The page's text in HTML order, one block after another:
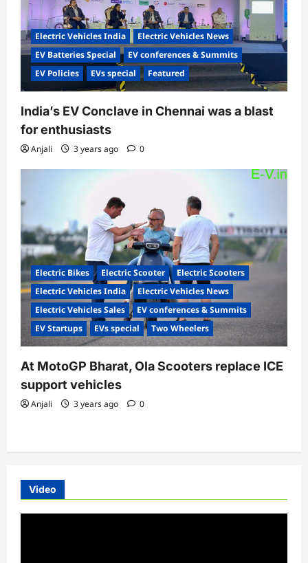
Electric Vehicles India
Electric Vehicles News
EV Batteries Special
EV conferences & Summits
EV Policies
EVs special Featured
India’s EV Conclave in Chennai was a blast
for enthusiasts
Anjali 3 years ago 0
Electric Bikes Electric Scooter
Electric Scooters
Electric Vehicles India
Electric Vehicles News
Electric Vehicles Sales
EV conferences & Summits
EV Startups
EVs special Two Wheelers
At MotoGP Bharat, Ola Scooters replace ICE
support vehicles
Anjali 3 years ago 0
Video